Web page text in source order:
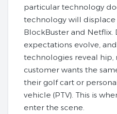
particular technology
technology will displace
BlockBuster and Netflix.
expectations evolve,
technologies reveal hip,
customer wants the
their golf cart or
vehicle (PTV). This is
enter the scene.